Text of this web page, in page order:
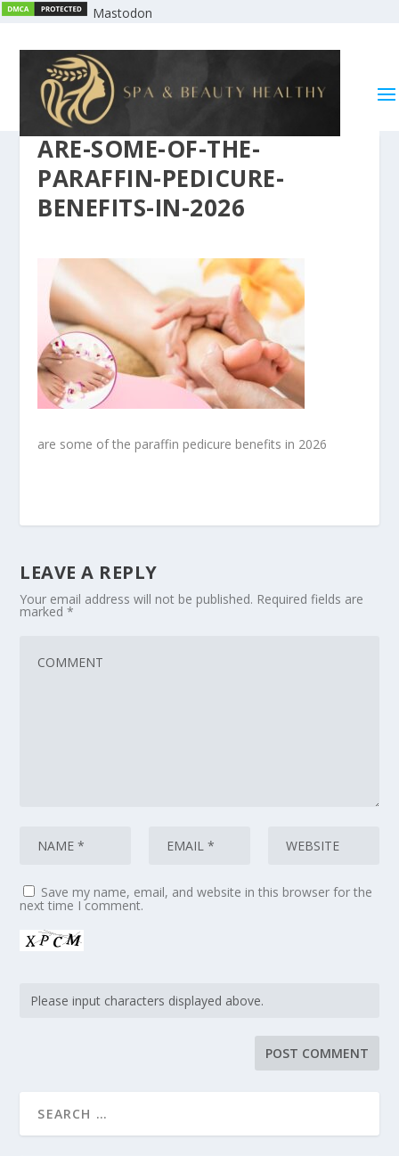
Mastodon
ARE-SOME-OF-THE-
PARAFFIN-PEDICURE-
BENEFITS-IN-2026
are some of the paraffin pedicure benefits in 2026
LEAVE A REPLY
Your email address will not be published. Required fields are
marked*
Save my name, email, and website in this browser for the
next time I comment.